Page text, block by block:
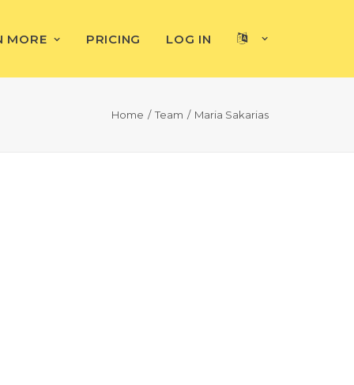
MORE PRICING LOG IN
Home Team Maria Sakarias